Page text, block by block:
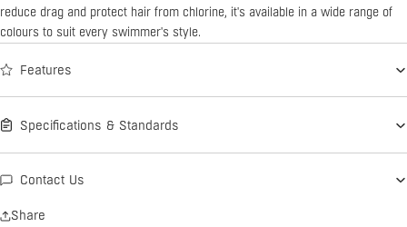
reduce drag and protect hair from chlorine, it's available in a wide range of
colours to suit every swimmer's style.
Features
Specifications & Standards
Contact Us
Share